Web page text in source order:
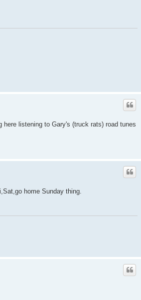
listening to Gary's (truck rats) road tunes
home Sunday thing.